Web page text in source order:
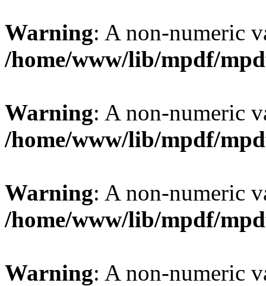
Warning: A non-numeric
/home/www/lib/mpdf/
Warning: A non-numeric
/home/www/lib/mpdf/
Warning: A non-numeric
/home/www/lib/mpdf/
Warning: A non-numeric